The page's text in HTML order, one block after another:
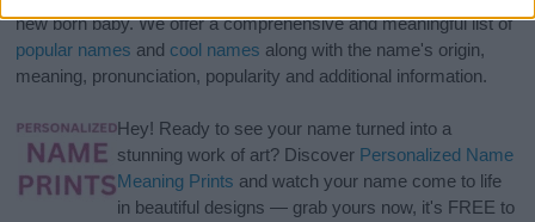
new born baby. We offer a comprehensive and meaningful list of
popular names and cool names along with the name's origin,
meaning, pronunciation, popularity and additional information.
Hey! Ready to see your name turned into a
stunning work of art? Discover Personalized Name
Meaning Prints and watch your name come to life
in beautiful designs — grab yours now, it's FREE to